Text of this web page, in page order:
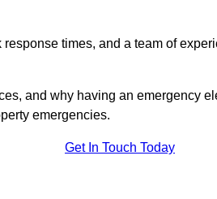
times, and a team of
and why having an emergency
emergencies.
Get In Touch Today